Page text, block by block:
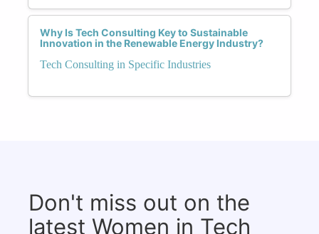
Why Is Tech Consulting Key to Sustainable
Innovation in the Renewable Energy Industry?
Tech Consulting in Specific Industries
Don't miss out on the
latest Women in Tech